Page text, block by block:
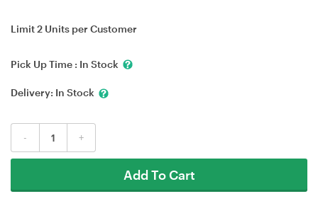
Limit 2 Units per Customer
Pick Up Time : In Stock
Delivery: In Stock
- +
Add To Cart